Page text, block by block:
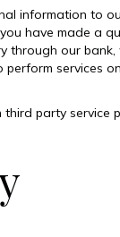
information to
have made a
through our
perform services
third party